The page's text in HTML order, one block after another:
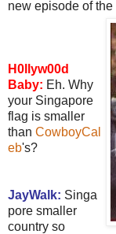
new episode of the
H0llyw00d
Baby: Eh. Why
your Singapore
flag is smaller
than CowboyCal
eb's?
JayWalk: Singa
pore smaller
country so